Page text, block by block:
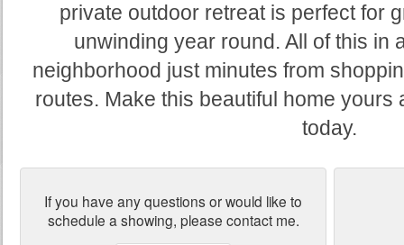
private outdoor retreat is perfect for
unwinding year round. All of this in
neighborhood just minutes from
routes. Make this beautiful home yours
today.
If you have any questions or would like to
schedule a showing, please contact me.